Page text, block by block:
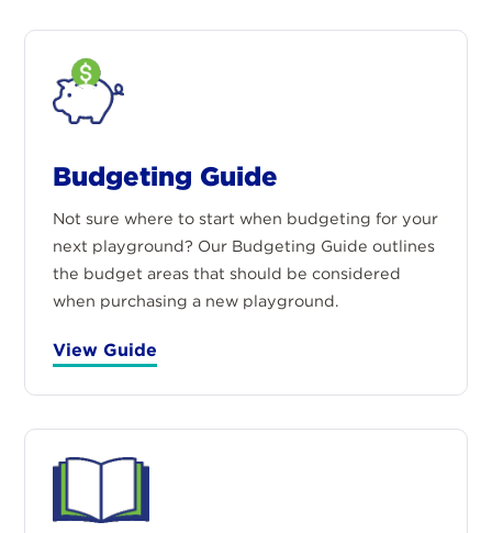
Budgeting Guide
Not sure where to start when budgeting for your
next playground? Our Budgeting Guide outlines
the budget areas that should be considered
when purchasing a new playground.
View Guide